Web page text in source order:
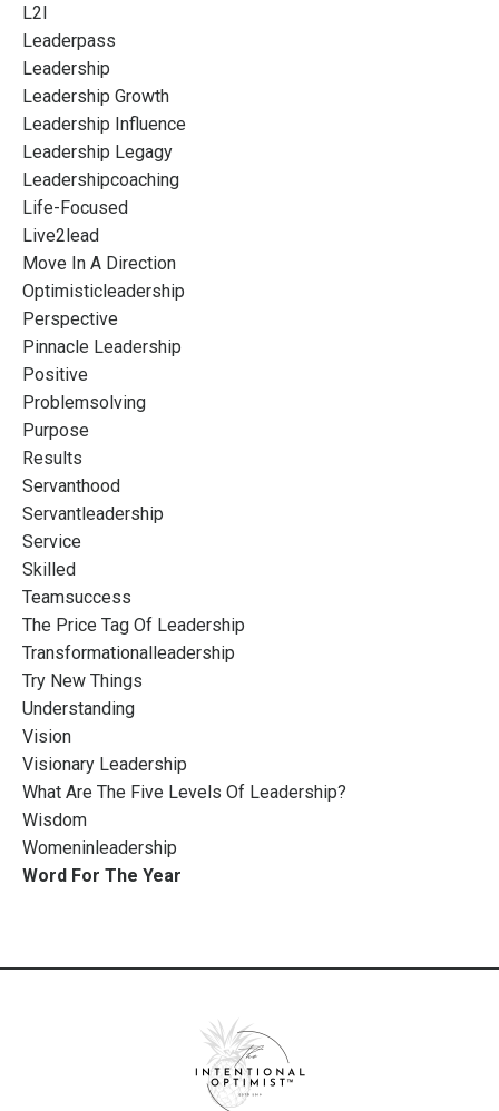
L2l
Leaderpass
Leadership
Leadership Growth
Leadership Influence
Leadership Legagy
Leadershipcoaching
Life-Focused
Live2lead
Move In A Direction
Optimisticleadership
Perspective
Pinnacle Leadership
Positive
Problemsolving
Purpose
Results
Servanthood
Servantleadership
Service
Skilled
Teamsuccess
The Price Tag Of Leadership
Transformationalleadership
Try New Things
Understanding
Vision
Visionary Leadership
What Are The Five Levels Of Leadership?
Wisdom
Womeninleadership
Word For The Year